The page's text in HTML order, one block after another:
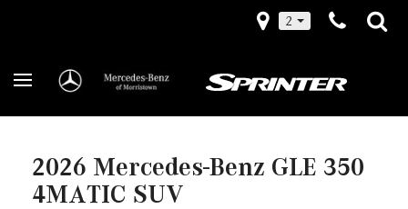
2
2026 Mercedes-Benz GLE 350
4MATIC SUV